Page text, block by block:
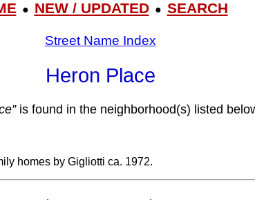
● NEW / UPDATED● SEARCH
Street Name Index
Heron Place
is found in the neighborhood(s) listed
homes by Gigliotti ca. 1972.